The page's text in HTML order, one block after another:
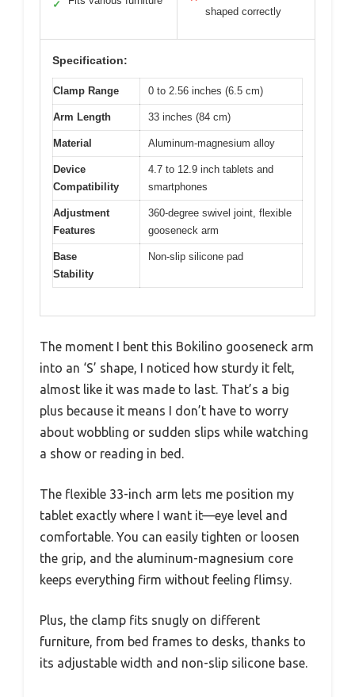
✓
shaped correctly
Specification:
Clamp Range 0 to 2.56 inches (6.5 cm)
Arm Length 33 inches (84 cm)
Material Aluminum-magnesium alloy
Device
Compatibility
4.7 to 12.9 inch tablets and
smartphones
Adjustment
Features
360-degree swivel joint, flexible
gooseneck arm
Base
Stability
Non-slip silicone pad
The moment I bent this Bokilino gooseneck arm
into an ‘S’ shape, I noticed how sturdy it felt,
almost like it was made to last. That’s a big
plus because it means I don’t have to worry
about wobbling or sudden slips while watching
a show or reading in bed.
The flexible 33-inch arm lets me position my
tablet exactly where I want it—eye level and
comfortable. You can easily tighten or loosen
the grip, and the aluminum-magnesium core
keeps everything firm without feeling flimsy.
Plus, the clamp fits snugly on different
furniture, from bed frames to desks, thanks to
its adjustable width and non-slip silicone base.